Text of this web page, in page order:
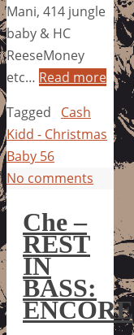
Mani, 414 jungle
baby & HC
ReeseMoney
etc… Read more
Tagged
Cash
Kidd - Christmas
Baby 56
No comments
Che –
REST
IN
BASS:
ENCORE